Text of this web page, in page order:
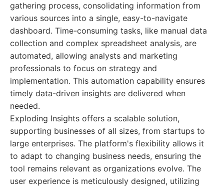
gathering process, consolidating information from
various sources into a single, easy-to-navigate
dashboard. Time-consuming tasks, like manual data
collection and complex spreadsheet analysis, are
automated, allowing analysts and marketing
professionals to focus on strategy and
implementation. This automation capability ensures
timely data-driven insights are delivered when
needed.
Exploding Insights offers a scalable solution,
supporting businesses of all sizes, from startups to
large enterprises. The platform's flexibility allows it
to adapt to changing business needs, ensuring the
tool remains relevant as organizations evolve. The
user experience is meticulously designed, utilizing